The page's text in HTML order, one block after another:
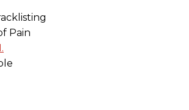
Pain